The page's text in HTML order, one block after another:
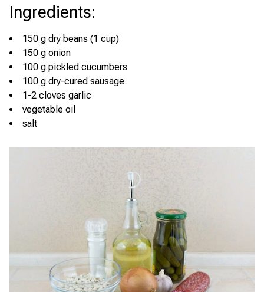
Ingredients:
150 g dry beans (1 cup)
150 g onion
100 g pickled cucumbers
100 g dry-cured sausage
1-2 cloves garlic
vegetable oil
salt